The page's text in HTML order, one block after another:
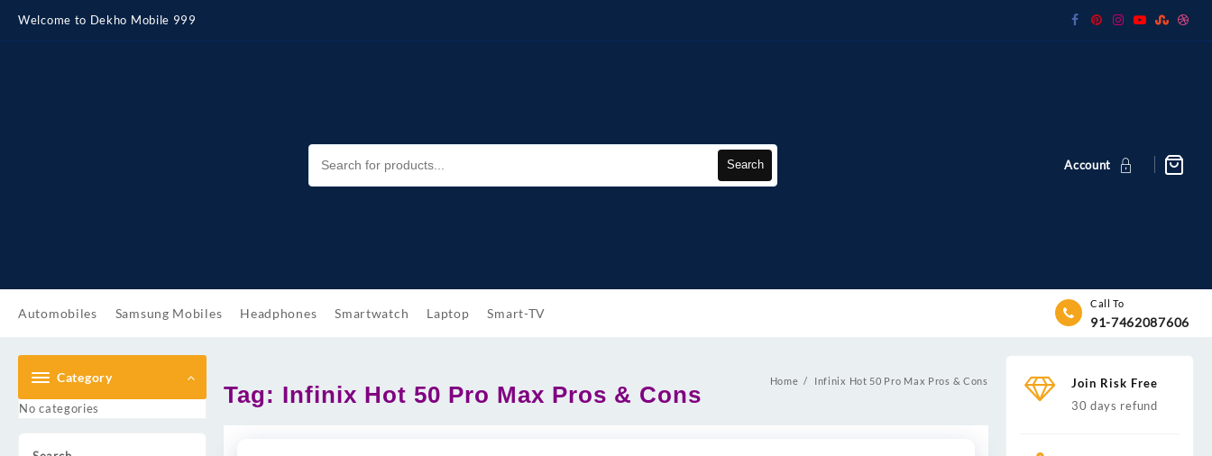
content
Welcome to Dekho Mobile 999
Search Account
Automobiles Samsung Mobiles Headphones Smartwatch Laptop Smart-TV
Call To
91-7462087606
Category
No categories Tag: Infinix Hot 50 Pro Max Pros & Cons Home Infinix Hot 50 Pro Max Pros & Cons
Join Risk Free
30 days refund